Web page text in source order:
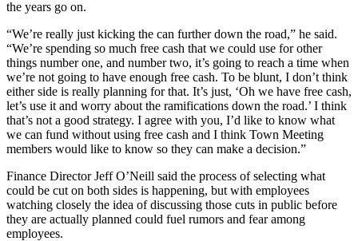
the years go on.
“We’re really just kicking the can further down the road,” he said.
“We’re spending so much free cash that we could use for other
things number one, and number two, it’s going to reach a time when
we’re not going to have enough free cash. To be blunt, I don’t think
either side is really planning for that. It’s just, ‘Oh we have free cash,
let’s use it and worry about the ramifications down the road.’ I think
that’s not a good strategy. I agree with you, I’d like to know what
we can fund without using free cash and I think Town Meeting
members would like to know so they can make a decision.”
Finance Director Jeff O’Neill said the process of selecting what
could be cut on both sides is happening, but with employees
watching closely the idea of discussing those cuts in public before
they are actually planned could fuel rumors and fear among
employees.